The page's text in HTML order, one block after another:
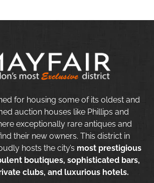
for housing some of its oldest and
auction houses like Phillips and
exceptionally rare antiques and
their new owners. This district in
hosts the city’s most prestigious
boutiques, sophisticated bars,
clubs, and luxurious hotels.